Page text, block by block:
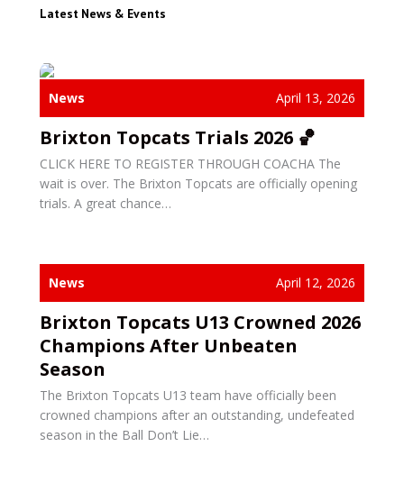
Latest News & Events
News April 13, 2026
Brixton Topcats Trials 2026 🏀
CLICK HERE TO REGISTER THROUGH COACHA The
wait is over. The Brixton Topcats are officially opening
trials. A great chance…
News April 12, 2026
Brixton Topcats U13 Crowned 2026
Champions After Unbeaten
Season
The Brixton Topcats U13 team have officially been
crowned champions after an outstanding, undefeated
season in the Ball Don’t Lie…